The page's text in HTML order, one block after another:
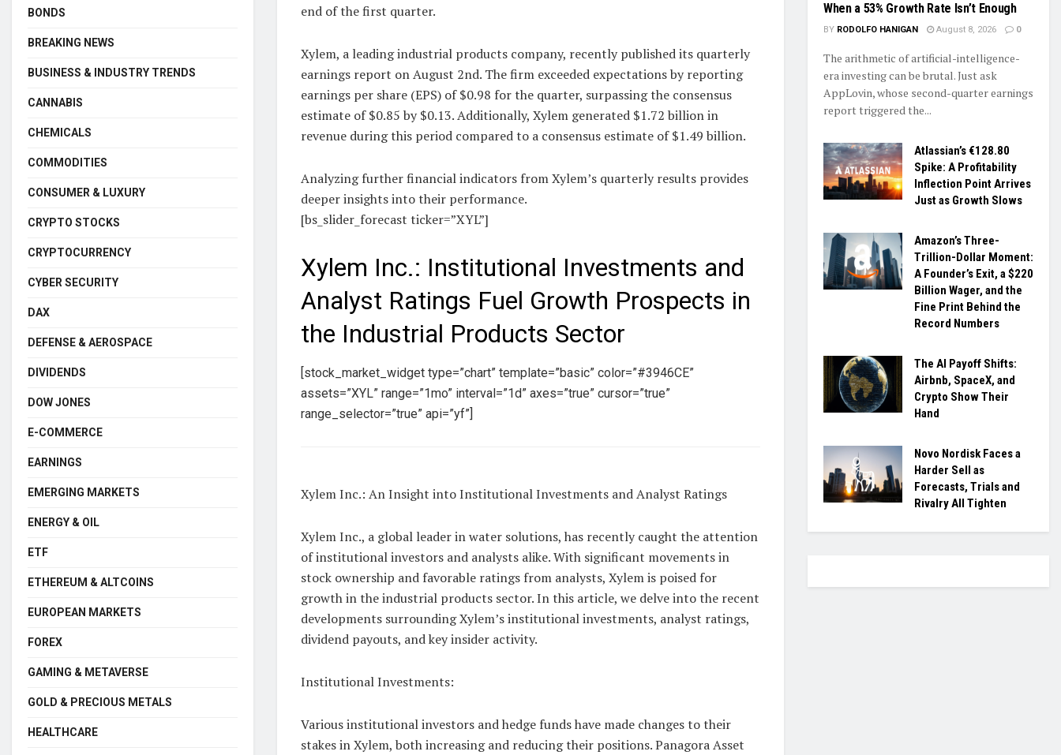
end of the first quarter.
Xylem, a leading industrial products company, recently published its quarterly
earnings report on August 2nd. The firm exceeded expectations by reporting
earnings per share (EPS) of $0.98 for the quarter, surpassing the consensus
estimate of $0.85 by $0.13. Additionally, Xylem generated $1.72 billion in
revenue during this period compared to a consensus estimate of $1.49 billion.
Analyzing further financial indicators from Xylem’s quarterly results provides
deeper insights into their performance.
[bs_slider_forecast ticker=”XYL”]
Xylem Inc.: Institutional Investments and
Analyst Ratings Fuel Growth Prospects in
the Industrial Products Sector
[stock_market_widget type=”chart” template=”basic” color=”#3946CE”
assets=”XYL” range=”1mo” interval=”1d” axes=”true” cursor=”true”
range_selector=”true” api=”yf”]
Xylem Inc.: An Insight into Institutional Investments and Analyst Ratings
Xylem Inc., a global leader in water solutions, has recently caught the attention
of institutional investors and analysts alike. With significant movements in
stock ownership and favorable ratings from analysts, Xylem is poised for
growth in the industrial products sector. In this article, we delve into the recent
developments surrounding Xylem’s institutional investments, analyst ratings,
dividend payouts, and key insider activity.
Institutional Investments:
Various institutional investors and hedge funds have made changes to their
stakes in Xylem, both increasing and reducing their positions. Panagora Asset
BONDS
BREAKING NEWS
BUSINESS & INDUSTRY TRENDS
CANNABIS
CHEMICALS
COMMODITIES
CONSUMER & LUXURY
CRYPTO STOCKS
CRYPTOCURRENCY
CYBER SECURITY
DAX
DEFENSE & AEROSPACE
DIVIDENDS
DOW JONES
E-COMMERCE
EARNINGS
EMERGING MARKETS
ENERGY & OIL
ETF
ETHEREUM & ALTCOINS
EUROPEAN MARKETS
FOREX
GAMING & METAVERSE
GOLD & PRECIOUS METALS
HEALTHCARE
When a 53% Growth Rate Isn’t Enough
BY RODOLFO HANIGAN August 8, 2026 0
The arithmetic of artificial-intelligence-
era investing can be brutal. Just ask
AppLovin, whose second-quarter earnings
report triggered the...
Atlassian’s €128.80
Spike: A Profitability
Inflection Point Arrives
Just as Growth Slows
Amazon’s Three-
Trillion-Dollar Moment:
A Founder’s Exit, a $220
Billion Wager, and the
Fine Print Behind the
Record Numbers
The AI Payoff Shifts:
Airbnb, SpaceX, and
Crypto Show Their
Hand
Novo Nordisk Faces a
Harder Sell as
Forecasts, Trials and
Rivalry All Tighten